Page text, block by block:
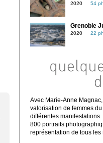
2020 54
Grenoble
2020 22
Avec Marie-Anne
valorisation de femmes
différentes
800 portraits
représentation de tous les